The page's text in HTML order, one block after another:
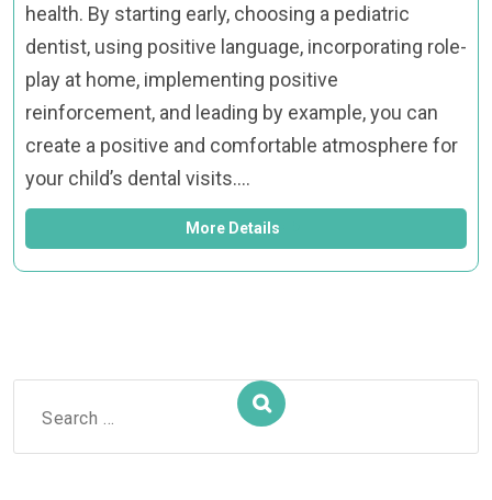
health. By starting early, choosing a pediatric
dentist, using positive language, incorporating role-
play at home, implementing positive
reinforcement, and leading by example, you can
create a positive and comfortable atmosphere for
your child’s dental visits.…
More Details
Search